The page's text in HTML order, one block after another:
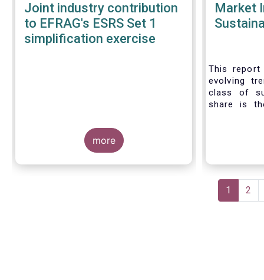
Joint industry contribution
to EFRAG's ESRS Set 1
simplification exercise
more
Market
This
evolving
class of
share is
their role
facilitating
universe
funds is
This
Current
page
1 2